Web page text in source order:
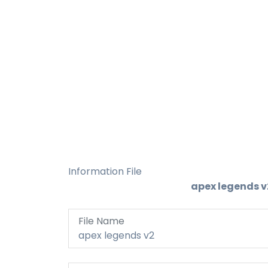
Information File
apex legends
File Name
apex legends v2